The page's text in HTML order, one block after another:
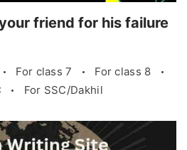
friend for his failure
For class 7
For class 8
For SSC/Dakhil